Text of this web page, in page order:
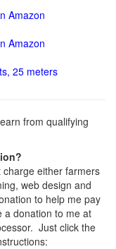
Amazon
Amazon
25 meters
from qualifying
charge either farmers
web design and
to help me pay
a donation to me at
Just click the